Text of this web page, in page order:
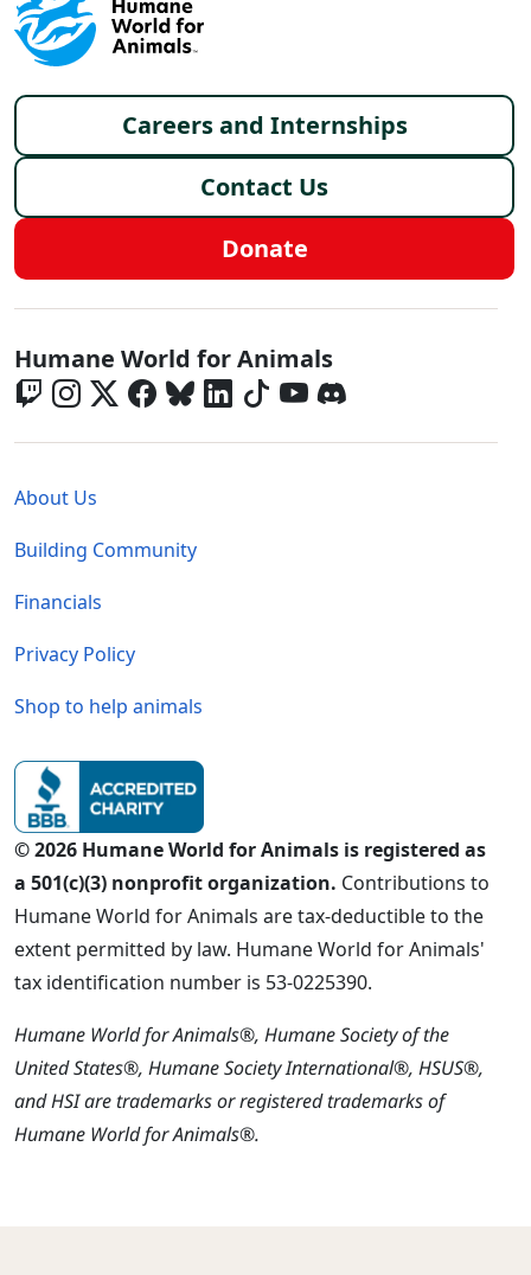
Footer menu
Careers and Internships
Contact Us
Donate
Global - Social Menu
Humane World for Animals
About Us
Building Community
Financials
Privacy Policy
Shop to help animals
© 2026 Humane World for Animals is registered as
a 501(c)(3) nonprofit organization. Contributions to
Humane World for Animals are tax-deductible to the
extent permitted by law. Humane World for Animals'
tax identification number is 53-0225390.
Humane World for Animals®, Humane Society of the
United States®, Humane Society International®, HSUS®,
and HSI are trademarks or registered trademarks of
Humane World for Animals®.